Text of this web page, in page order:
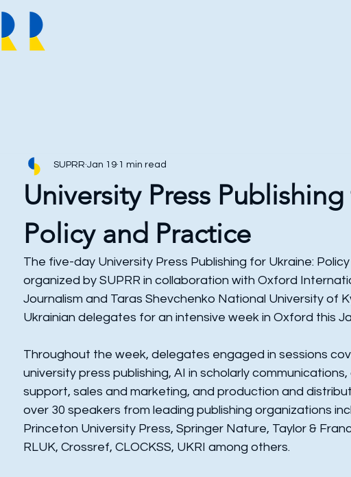
University Press
Policy and Practice
SUPRR Jan 19 1 min read
The five-day University Press Publishing for Ukraine:
organized by SUPRR in collaboration with Oxford
Journalism and Taras Shevchenko National University of
Ukrainian delegates for an intensive week in Oxford this
Throughout the week, delegates engaged in sessions
university press publishing, AI in scholarly
support, sales and marketing, and production and
over 30 speakers from leading publishing organizations
Princeton University Press, Springer Nature, Taylor &
RLUK, Crossref, CLOCKSS, UKRI among others.